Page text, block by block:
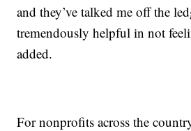
and they’ve talked me off the
tremendously helpful in not
added.
For nonprofits across the